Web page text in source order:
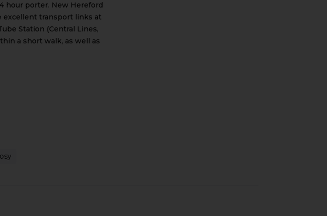
hour porter. New Hereford
excellent transport links at
Station (Central Lines,
a short walk, as well as